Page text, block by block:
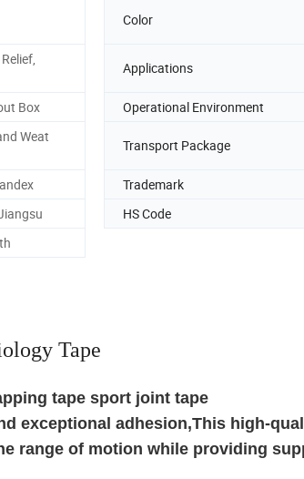
Color
Applications
Box Operational Environment
Weat
Transport Package
Trademark
HS Code
Tape
tape sport joint tape
exceptional adhesion,This high-
range of motion while providing